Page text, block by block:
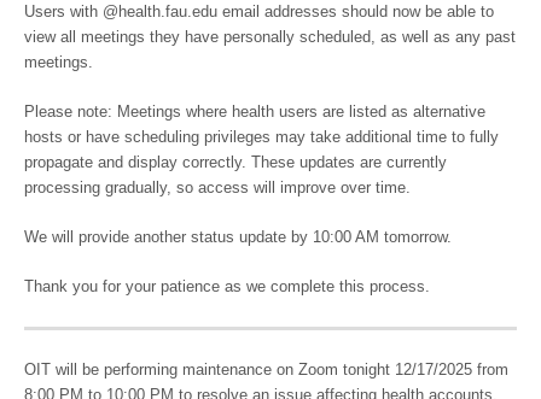
Users with @health.fau.edu email addresses should now be able to
view all meetings they have personally scheduled, as well as any past
meetings.
Please note: Meetings where health users are listed as alternative
hosts or have scheduling privileges may take additional time to fully
propagate and display correctly. These updates are currently
processing gradually, so access will improve over time.
We will provide another status update by 10:00 AM tomorrow.
Thank you for your patience as we complete this process.
OIT will be performing maintenance on Zoom tonight 12/17/2025 from
8:00 PM to 10:00 PM to resolve an issue affecting health accounts.